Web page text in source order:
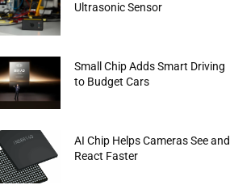
Ultrasonic Sensor
Small Chip Adds Smart Driving
to Budget Cars
AI Chip Helps Cameras See and
React Faster